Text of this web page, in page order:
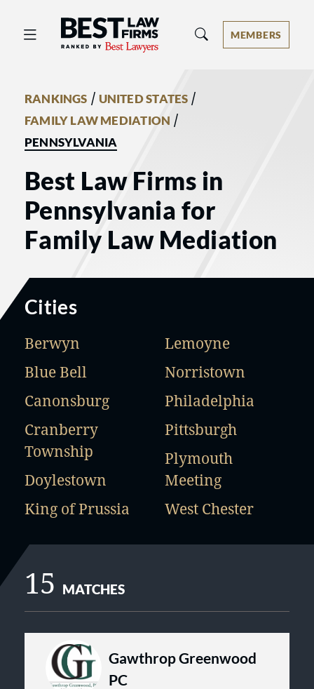
Best Law Firms® - Ranked by Best
MEMBERS
RANKINGS / UNITED STATES /
FAMILY LAW MEDIATION /
PENNSYLVANIA
Best Law Firms in
Pennsylvania for
Family Law Mediation
Cities
Berwyn
Blue Bell
Canonsburg
Cranberry
Township
Doylestown
King of Prussia
Lemoyne
Norristown
Philadelphia
Pittsburgh
Plymouth
Meeting
West Chester
15 MATCHES
Gawthrop Greenwood
PC